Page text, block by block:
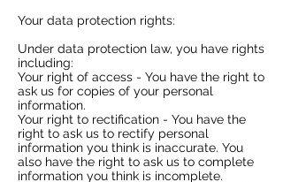
Your data protection rights:​
Under data protection law, you have rights
including:
Your right of access - You have the right to
ask us for copies of your personal
information.
Your right to rectification - You have the
right to ask us to rectify personal
information you think is inaccurate. You
also have the right to ask us to complete
information you think is incomplete.